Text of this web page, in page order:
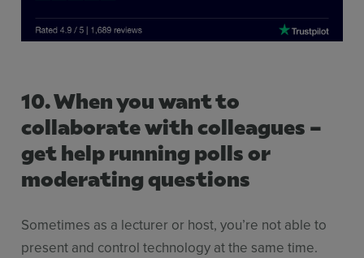
10. When you want to
collaborate with colleagues –
get help running polls or
moderating questions
Sometimes as a lecturer or host, you’re not able to
present and control technology at the same time.